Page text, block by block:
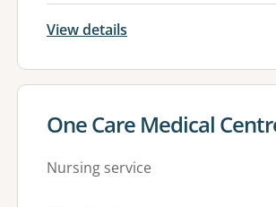
View details
View details for
One Care Medical
Nursing service